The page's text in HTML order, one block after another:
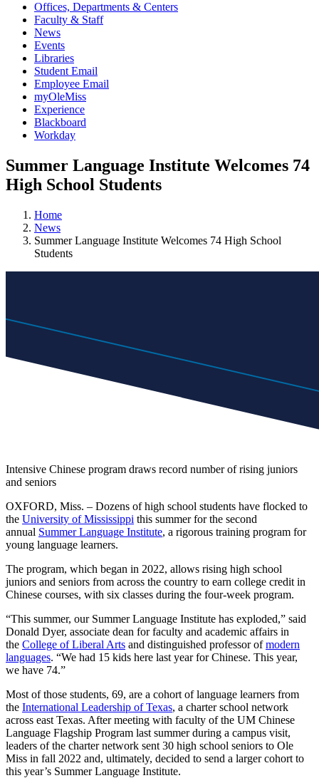
Offices, Departments & Centers
Faculty & Staff
News
Events
Libraries
Student Email
Employee Email
myOleMiss
Experience
Blackboard
Workday
Summer Language Institute Welcomes 74
High School Students
Home
News
Summer Language Institute Welcomes 74 High School
Students
Intensive Chinese program draws record number of rising juniors
and seniors
OXFORD, Miss. – Dozens of high school students have flocked to
the University of Mississippi this summer for the second
annual Summer Language Institute, a rigorous training program for
young language learners.
The program, which began in 2022, allows rising high school
juniors and seniors from across the country to earn college credit in
Chinese courses, with six classes during the four-week program.
“This summer, our Summer Language Institute has exploded,” said
Donald Dyer, associate dean for faculty and academic affairs in
the College of Liberal Arts and distinguished professor ofmodern
languages. “We had 15 kids here last year for Chinese. This year,
we have 74.”
Most of those students, 69, are a cohort of language learners from
the International Leadership of Texas, a charter school network
across east Texas. After meeting with faculty of the UM Chinese
Language Flagship Program last summer during a campus visit,
leaders of the charter network sent 30 high school seniors to Ole
Miss in fall 2022 and, ultimately, decided to send a larger cohort to
this year’s Summer Language Institute.